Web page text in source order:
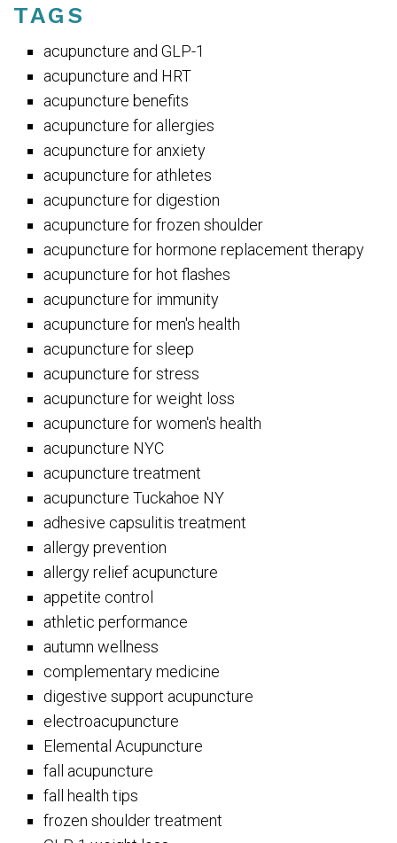
TAGS
acupuncture and GLP-1
acupuncture and HRT
acupuncture benefits
acupuncture for allergies
acupuncture for anxiety
acupuncture for athletes
acupuncture for digestion
acupuncture for frozen shoulder
acupuncture for hormone replacement therapy
acupuncture for hot flashes
acupuncture for immunity
acupuncture for men's health
acupuncture for sleep
acupuncture for stress
acupuncture for weight loss
acupuncture for women's health
acupuncture NYC
acupuncture treatment
acupuncture Tuckahoe NY
adhesive capsulitis treatment
allergy prevention
allergy relief acupuncture
appetite control
athletic performance
autumn wellness
complementary medicine
digestive support acupuncture
electroacupuncture
Elemental Acupuncture
fall acupuncture
fall health tips
frozen shoulder treatment